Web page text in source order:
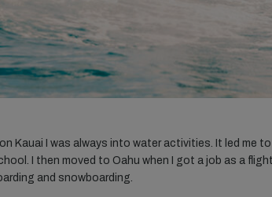
Kauai I was always into water activities. It led me
I then moved to Oahu when I got a job as a
and snowboarding.